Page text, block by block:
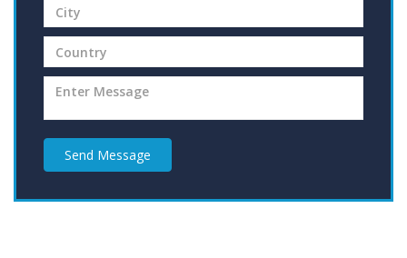
Send Message